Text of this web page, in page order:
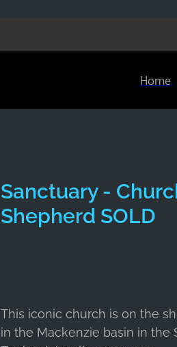
Home
Sanctuary -
Shepherd SOLD
This iconic church is on the
in the Mackenzie basin in the